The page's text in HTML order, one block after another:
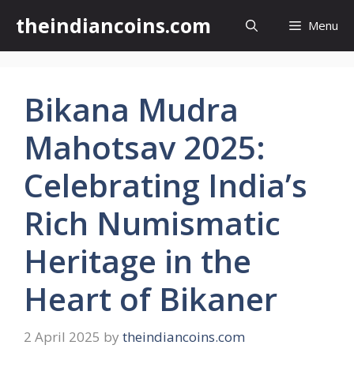
content
theindiancoins.com Menu
Bikana Mudra
Mahotsav 2025:
Celebrating India’s
Rich Numismatic
Heritage in the
Heart of Bikaner
2 April 2025 by theindiancoins.com